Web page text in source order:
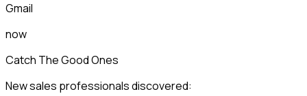
Gmail
now
Catch The Good Ones
New sales professionals discovered: